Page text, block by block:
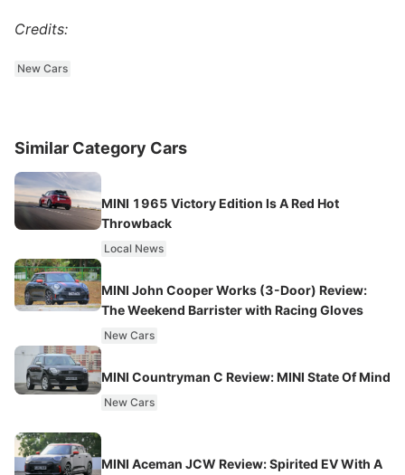
Credits:
New Cars
Similar Category Cars
MINI 1965 Victory Edition Is A Red Hot
Throwback
Local News
MINI John Cooper Works (3-Door) Review:
The Weekend Barrister with Racing Gloves
New Cars
MINI Countryman C Review: MINI State Of Mind
New Cars
MINI Aceman JCW Review: Spirited EV With A